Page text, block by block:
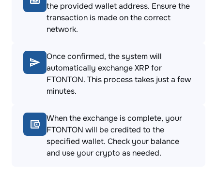
the provided wallet address. Ensure the
transaction is made on the correct
network.
Once confirmed, the system will
automatically exchange XRP for
FTONTON. This process takes just a few
minutes.
When the exchange is complete, your
FTONTON will be credited to the
specified wallet. Check your balance
and use your crypto as needed.